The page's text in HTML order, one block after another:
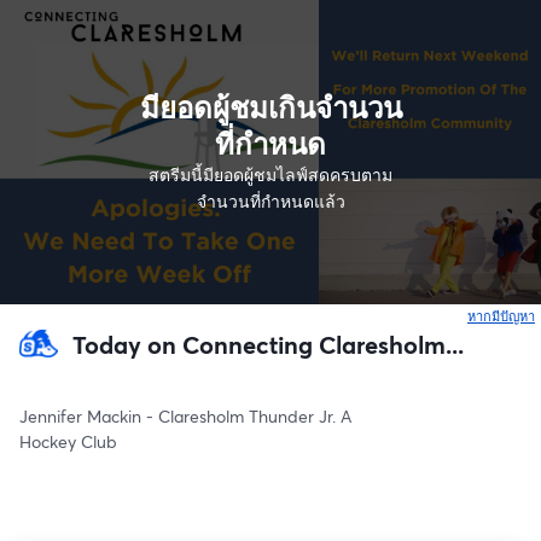
มียอดผู้ชมเกินจำนวน
ที่กำหนด
สตรีมนี้มียอดผู้ชมไลฟ์สดครบตาม
จำนวนที่กำหนดแล้ว
หากมีปัญหา
Today on Connecting Claresholm...
Jennifer Mackin - Claresholm Thunder Jr. A
Hockey Club